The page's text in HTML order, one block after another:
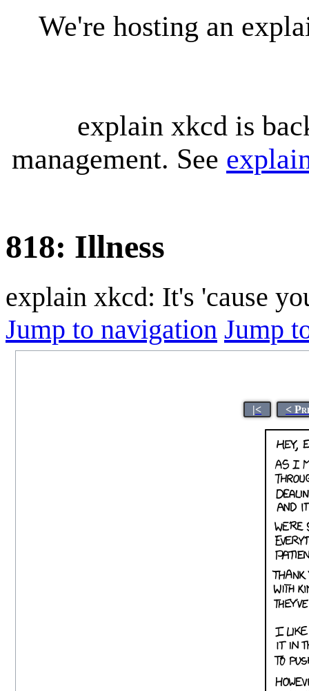
We're hosting an
explain xkcd is
management. See
818: Illness
explain xkcd: It's 'cause
Jump to navigation Jump
|< <